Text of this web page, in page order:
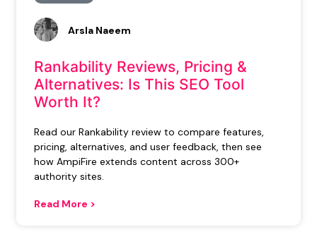
Rankability Reviews, Pricing &
Alternatives: Is This SEO Tool
Worth It?
Read our Rankability review to compare features,
pricing, alternatives, and user feedback, then see
how AmpiFire extends content across 300+
authority sites.
Read More >
Arsla Naeem